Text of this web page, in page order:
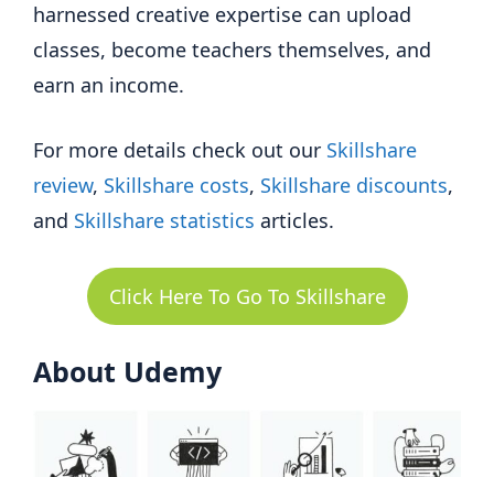
harnessed creative expertise can upload
classes, become teachers themselves, and
earn an income.
For more details check out our Skillshare
review, Skillshare costs, Skillshare discounts,
and Skillshare statistics articles.
Click Here To Go To Skillshare
About Udemy